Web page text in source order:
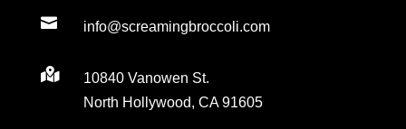
 info@screamingbroccoli.com

10840 Vanowen St.
North Hollywood, CA 91605